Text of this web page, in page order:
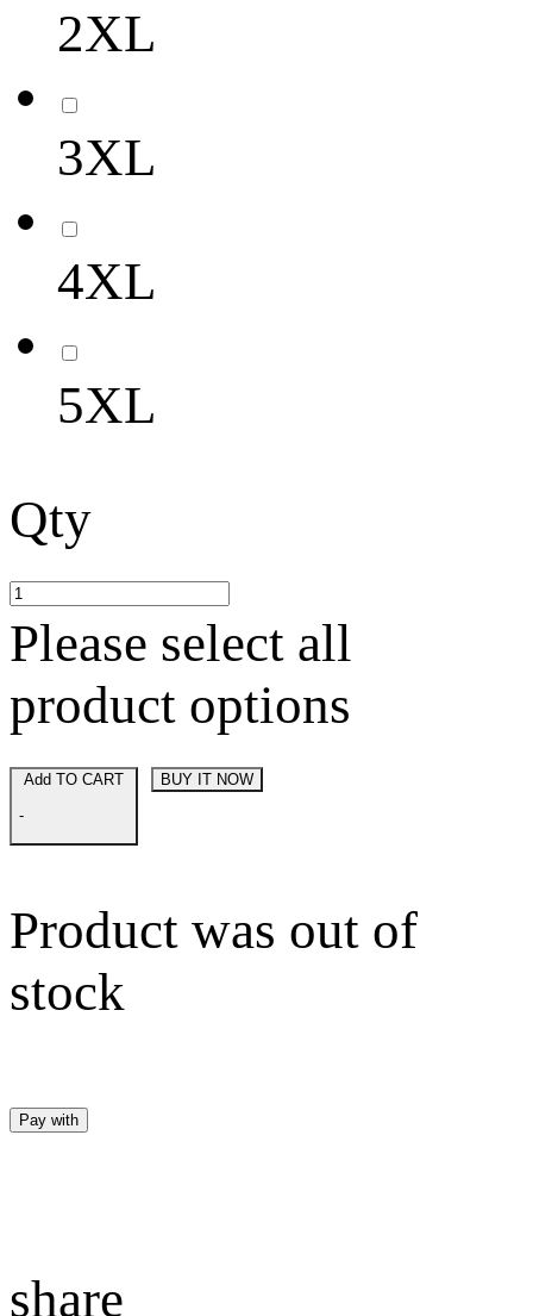
2XL
3XL
4XL
5XL
Qty
Please select all
product options
-
BUY IT NOW
Product was out of
stock
Pay with
share